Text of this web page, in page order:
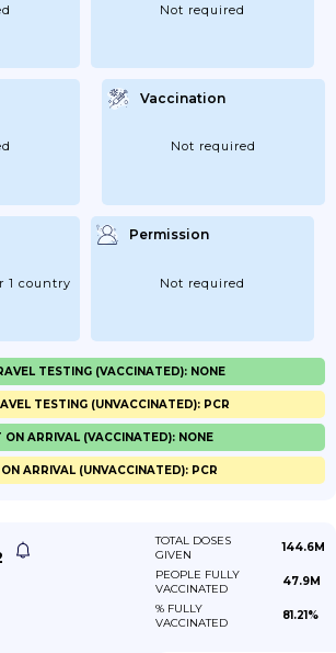
Not required
Vaccination
Not required
1 country
Permission
Not required
TESTING (VACCINATED): NONE
TESTING (UNVACCINATED): PCR
ON ARRIVAL (VACCINATED): NONE
ARRIVAL (UNVACCINATED): PCR
TOTAL DOSES
GIVEN
144.6M
PEOPLE FULLY
VACCINATED
47.9M
% FULLY
VACCINATED
81.21%